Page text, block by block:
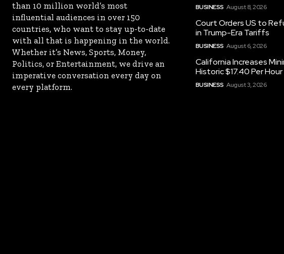
than 10 million world’s most
influential audiences in over 150
countries, who want to stay up-to-date
with all that is happening in the world.
Whether it’s News, Sports, Money,
Politics, or Entertainment, we drive an
imperative conversation every day on
every platform.
BUSINESS August 8, 2026
Court Orders US to
in Trump-Era Tariffs
BUSINESS August 6, 2026
California Increases
Historic $17.40 Per Hour
BUSINESS August 3, 2026